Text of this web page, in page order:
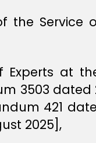
Service
at
3503
421
2025],